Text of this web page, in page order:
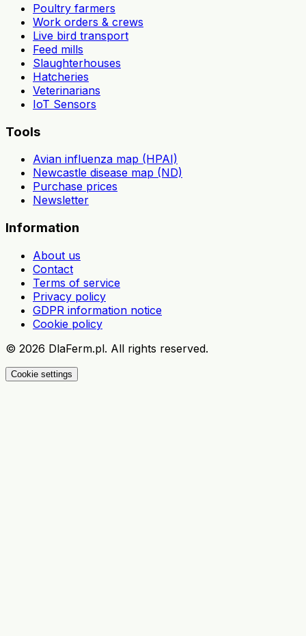
Poultry farmers
Work orders & crews
Live bird transport
Feed mills
Slaughterhouses
Hatcheries
Veterinarians
IoT Sensors
Tools
Avian influenza map (HPAI)
Newcastle disease map (ND)
Purchase prices
Newsletter
Information
About us
Contact
Terms of service
Privacy policy
GDPR information notice
Cookie policy
© 2026 DlaFerm.pl. All rights reserved.
Cookie settings